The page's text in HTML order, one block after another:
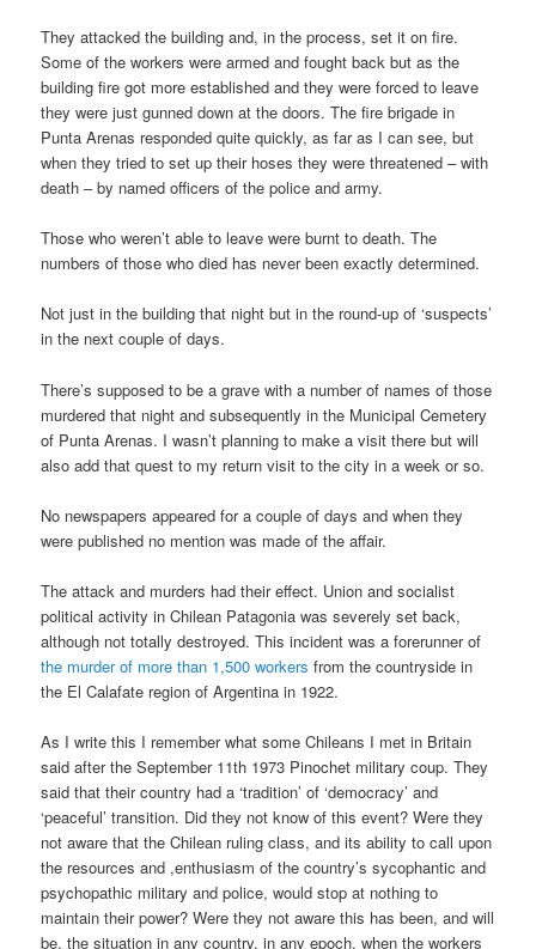
They attacked the building and, in the process, set it on fire.
Some of the workers were armed and fought back but as the
building fire got more established and they were forced to leave
they were just gunned down at the doors. The fire brigade in
Punta Arenas responded quite quickly, as far as I can see, but
when they tried to set up their hoses they were threatened – with
death – by named officers of the police and army.
Those who weren’t able to leave were burnt to death. The
numbers of those who died has never been exactly determined.
Not just in the building that night but in the round-up of ‘suspects’
in the next couple of days.
There’s supposed to be a grave with a number of names of those
murdered that night and subsequently in the Municipal Cemetery
of Punta Arenas. I wasn’t planning to make a visit there but will
also add that quest to my return visit to the city in a week or so.
No newspapers appeared for a couple of days and when they
were published no mention was made of the affair.
The attack and murders had their effect. Union and socialist
political activity in Chilean Patagonia was severely set back,
although not totally destroyed. This incident was a forerunner of
the murder of more than 1,500 workers from the countryside in
the El Calafate region of Argentina in 1922.
As I write this I remember what some Chileans I met in Britain
said after the September 11th 1973 Pinochet military coup. They
said that their country had a ‘tradition’ of ‘democracy’ and
‘peaceful’ transition. Did they not know of this event? Were they
not aware that the Chilean ruling class, and its ability to call upon
the resources and ,enthusiasm of the country’s sycophantic and
psychopathic military and police, would stop at nothing to
maintain their power? Were they not aware this has been, and will
be, the situation in any country, in any epoch, when the workers